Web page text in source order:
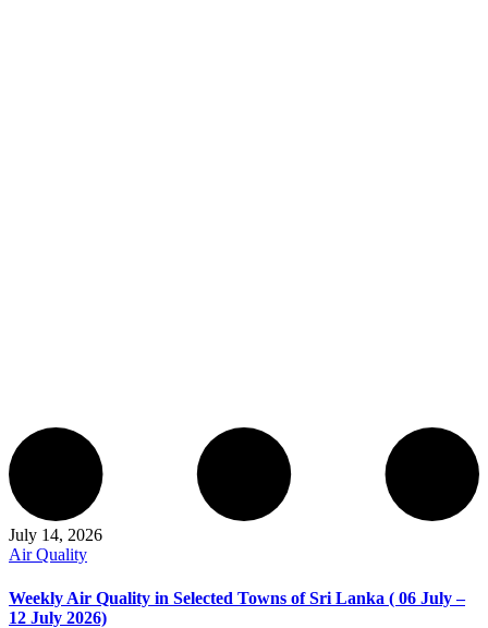
July 14, 2026
Air Quality
Weekly Air Quality in Selected Towns of Sri Lanka ( 06 July –
12 July 2026)